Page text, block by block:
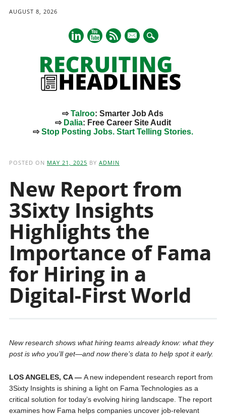
AUGUST 8, 2026
mail
⇨Talroo: Smarter Job Ads
⇨ Dalia: Free Career Site Audit
⇨Stop Posting Jobs. Start Telling Stories.
POSTED ON MAY 21, 2025 BY ADMIN
New Report from
3Sixty Insights
Highlights the
Importance of Fama
for Hiring in a
Digital-First World
New research shows what hiring teams already know: what they
post is who you’ll get—and now there’s data to help spot it early.
LOS ANGELES, CA — A new independent research report from
3Sixty Insights is shining a light on Fama Technologies as a
critical solution for today’s evolving hiring landscape. The report
examines how Fama helps companies uncover job-relevant